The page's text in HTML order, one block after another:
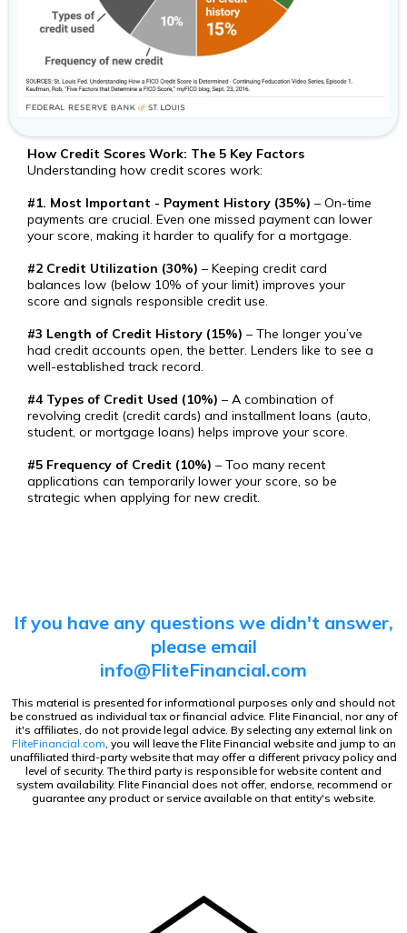
How Credit Scores Work: The 5 Key Factors
Understanding how credit scores work:
#1. Most Important - Payment History (35%) – On-time
payments are crucial. Even one missed payment can lower
your score, making it harder to qualify for a mortgage.
#2 Credit Utilization (30%) – Keeping credit card
balances low (below 10% of your limit) improves your
score and signals responsible credit use.
#3 Length of Credit History (15%) – The longer you’ve
had credit accounts open, the better. Lenders like to see a
well-established track record.
#4 Types of Credit Used (10%) – A combination of
revolving credit (credit cards) and installment loans (auto,
student, or mortgage loans) helps improve your score.
#5 Frequency of Credit (10%) – Too many recent
applications can temporarily lower your score, so be
strategic when applying for new credit.
If you have any questions we didn't answer,
please email
info@FliteFinancial.com
This material is presented for informational purposes only and should not
be construed as individual tax or financial advice. Flite Financial, nor any of
it's affiliates, do not provide legal advice. By selecting any external link on
FliteFinancial.com, you will leave the Flite Financial website and jump to an
unaffiliated third-party website that may offer a different privacy policy and
level of security. The third party is responsible for website content and
system availability. Flite Financial does not offer, endorse, recommend or
guarantee any product or service available on that entity's website.